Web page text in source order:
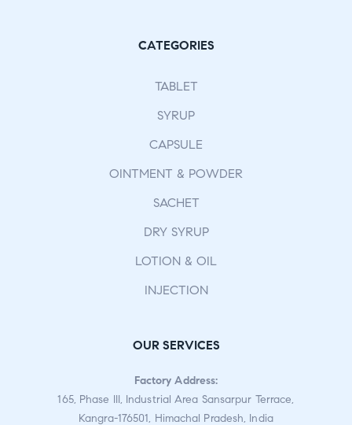
CATEGORIES
TABLET
SYRUP
CAPSULE
OINTMENT & POWDER
SACHET
DRY SYRUP
LOTION & OIL
INJECTION
OUR SERVICES
Factory Address:
165, Phase III, Industrial Area Sansarpur Terrace,
Kangra-176501, Himachal Pradesh, India